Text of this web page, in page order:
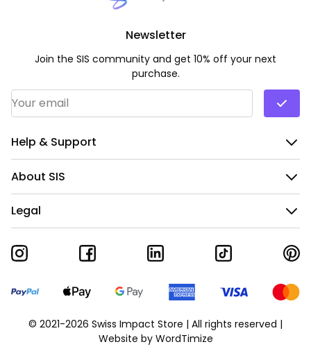
Help & Support
About SIS
Legal
Newsletter
Join the SIS community and get 10% off your next
purchase.
© 2021-2026 Swiss Impact Store | All rights reserved |
Website by WordTimize